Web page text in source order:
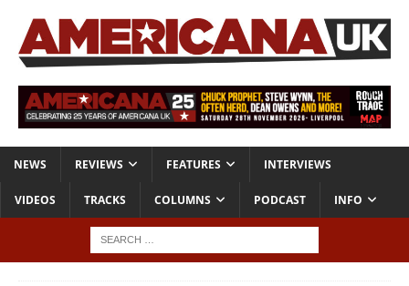
NEWS REVIEWS FEATURES INTERVIEWS
VIDEOS TRACKS COLUMNS PODCAST INFO